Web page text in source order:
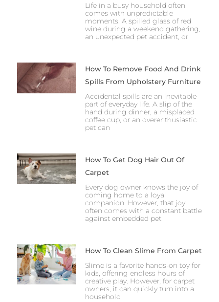
Life in a busy household often
comes with unpredictable
moments. A spilled glass of red
wine during a weekend gathering,
an unexpected pet accident, or
How To Remove Food And Drink
Spills From Upholstery Furniture
Accidental spills are an inevitable
part of everyday life. A slip of the
hand during dinner, a misplaced
coffee cup, or an overenthusiastic
pet can
How To Get Dog Hair Out Of
Carpet
Every dog owner knows the joy of
coming home to a loyal
companion. However, that joy
often comes with a constant battle
against embedded pet
How To Clean Slime From Carpet
Slime is a favorite hands-on toy for
kids, offering endless hours of
creative play. However, for carpet
owners, it can quickly turn into a
household